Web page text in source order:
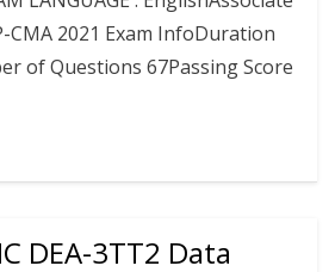
CMA 2021 Exam InfoDuration
of Questions 67Passing Score
DEA-3TT2 Data